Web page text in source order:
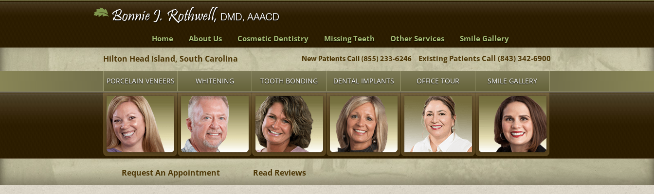
Home About Us Cosmetic Dentistry Missing Teeth Other Services Smile Gallery
Hilton Head Island, South Carolina Existing Patients Call (843) 342-6900
PORCELAIN VENEERS WHITENING TOOTH BONDING DENTAL IMPLANTS OFFICE TOUR SMILE GALLERY
Request An Appointment Read Reviews